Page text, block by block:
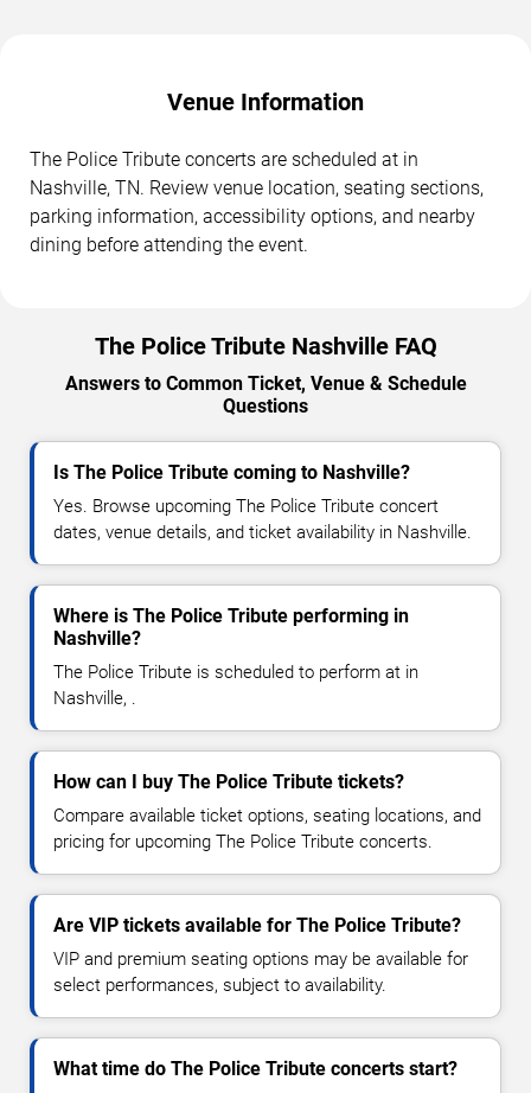
Venue Information
The Police Tribute concerts are scheduled at in
Nashville, TN. Review venue location, seating sections,
parking information, accessibility options, and nearby
dining before attending the event.
The Police Tribute Nashville FAQ
Answers to Common Ticket, Venue & Schedule
Questions
Is The Police Tribute coming to Nashville?
Yes. Browse upcoming The Police Tribute concert
dates, venue details, and ticket availability in Nashville.
Where is The Police Tribute performing in
Nashville?
The Police Tribute is scheduled to perform at in
Nashville, .
How can I buy The Police Tribute tickets?
Compare available ticket options, seating locations, and
pricing for upcoming The Police Tribute concerts.
Are VIP tickets available for The Police Tribute?
VIP and premium seating options may be available for
select performances, subject to availability.
What time do The Police Tribute concerts start?